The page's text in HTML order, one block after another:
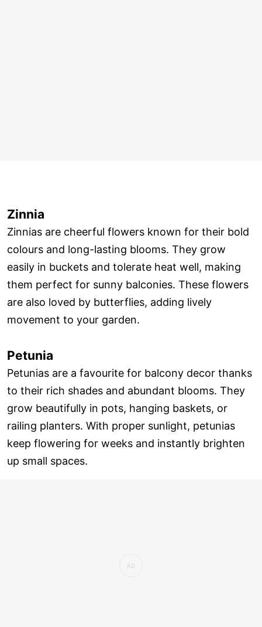
Zinnia
Zinnias are cheerful flowers known for their bold
colours and long-lasting blooms. They grow
easily in buckets and tolerate heat well, making
them perfect for sunny balconies. These flowers
are also loved by butterflies, adding lively
movement to your garden.
Petunia
Petunias are a favourite for balcony decor thanks
to their rich shades and abundant blooms. They
grow beautifully in pots, hanging baskets, or
railing planters. With proper sunlight, petunias
keep flowering for weeks and instantly brighten
up small spaces.